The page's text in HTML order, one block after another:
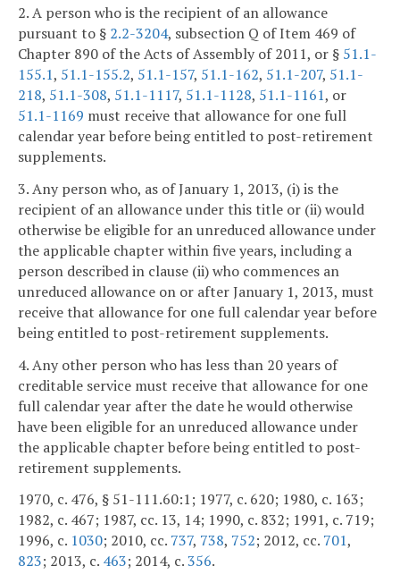
2. A person who is the recipient of an allowance
pursuant to § 2.2-3204, subsection Q of Item 469 of
Chapter 890 of the Acts of Assembly of 2011, or § 51.1-
155.1, 51.1-155.2, 51.1-157, 51.1-162, 51.1-207, 51.1-
218, 51.1-308, 51.1-1117, 51.1-1128, 51.1-1161, or
51.1-1169 must receive that allowance for one full
calendar year before being entitled to post-retirement
supplements.
3. Any person who, as of January 1, 2013, (i) is the
recipient of an allowance under this title or (ii) would
otherwise be eligible for an unreduced allowance under
the applicable chapter within five years, including a
person described in clause (ii) who commences an
unreduced allowance on or after January 1, 2013, must
receive that allowance for one full calendar year before
being entitled to post-retirement supplements.
4. Any other person who has less than 20 years of
creditable service must receive that allowance for one
full calendar year after the date he would otherwise
have been eligible for an unreduced allowance under
the applicable chapter before being entitled to post-
retirement supplements.
1970, c. 476, § 51-111.60:1; 1977, c. 620; 1980, c. 163;
1982, c. 467; 1987, cc. 13, 14; 1990, c. 832; 1991, c. 719;
1996, c. 1030; 2010, cc. 737, 738, 752; 2012, cc. 701,
823; 2013, c. 463; 2014, c.356.